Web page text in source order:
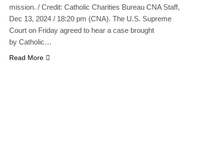
mission. / Credit: Catholic Charities Bureau CNA Staff,
Dec 13, 2024 / 18:20 pm (CNA). The U.S. Supreme
Court on Friday agreed to hear a case brought
by Catholic…
Read More